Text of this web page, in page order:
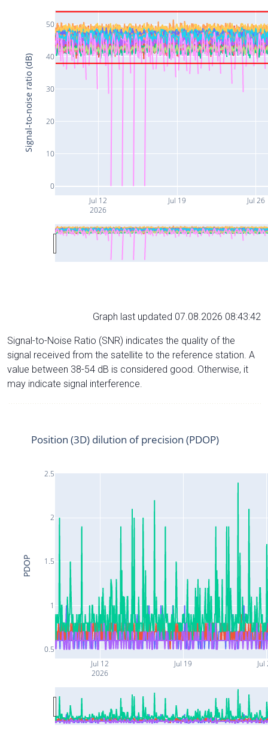
Jul 12
2026
Jul 19 Jul 26
0
10
20
30
40
50
Signal-to-noise ratio (dB)
Graph last updated 07.08.2026 08:43:42
Signal-to-Noise Ratio (SNR) indicates the quality of the
signal received from the satellite to the reference station. A
value between 38-54 dB is considered good. Otherwise, it
may indicate signal interference.
Jul 12
2026
Jul 19 Jul
0.5
1
1.5
2
2.5
Position (3D) dilution of precision (PDOP)
PDOP